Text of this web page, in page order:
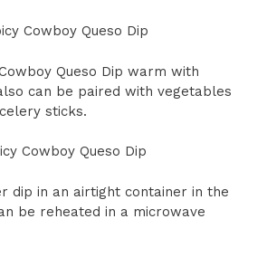
Cowboy Queso Dip
Queso Dip warm with
can be paired with vegetables
sticks.
Cowboy Queso Dip
dip in an airtight container in the
be reheated in a microwave